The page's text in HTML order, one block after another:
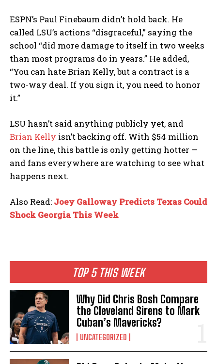
TOP 5 THIS WEEK
Why Did Chris Bosh Compare
the Cleveland Sirens to Mark
Cuban’s Mavericks?
UNCATEGORIZED
ESPN’s Paul Finebaum didn’t hold back. He
called LSU’s actions “disgraceful,” saying the
school “did more damage to itself in two weeks
than most programs do in years.” He added,
“You can hate Brian Kelly, but a contract is a
two-way deal. If you sign it, you need to honor
it.”
LSU hasn’t said anything publicly yet, and
Brian Kelly isn’t backing off. With $54 million
on the line, this battle is only getting hotter —
and fans everywhere are watching to see what
happens next.
Also Read: Joey Galloway Predicts Texas Could
Shock Georgia This Week